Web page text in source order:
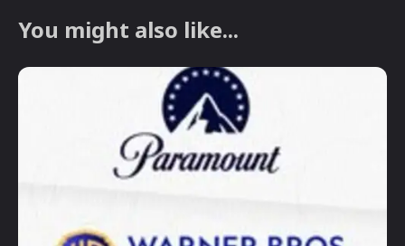
You might also like...